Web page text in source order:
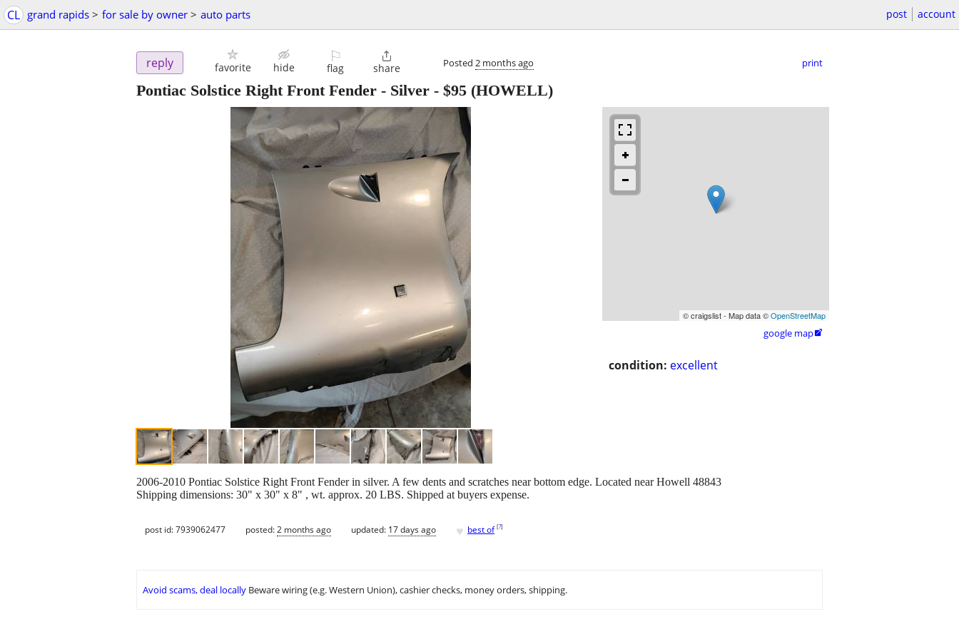
CL grand rapids > for sale by owner > auto parts post account
reply favorite hide
⚐
flag

share Posted 2 months ago print
Pontiac Solstice Right Front Fender - Silver - $95 (HOWELL)
© craigslist - Map data ©OpenStreetMap
google map
condition: excellent
2006-2010 Pontiac Solstice Right Front Fender in silver. A few dents and scratches near bottom edge. Located near Howell 48843
Shipping dimensions: 30" x 30" x 8" , wt. approx. 20 LBS. Shipped at buyers expense.
post id: 7939062477 posted:2 months ago updated: 17 days ago ♥ best of [?]
Avoid scams, deal locally Beware wiring (e.g. Western Union), cashier checks, money orders, shipping.